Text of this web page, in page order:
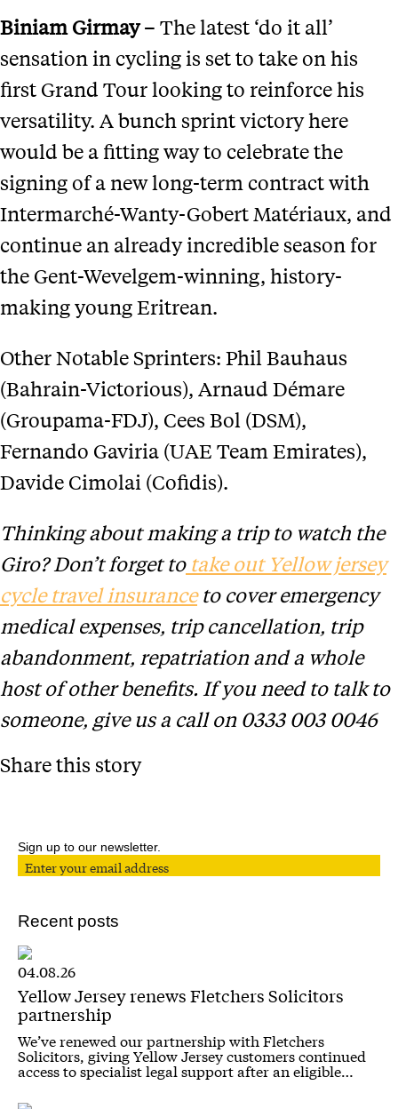
Biniam Girmay– The latest ‘do it all’
sensation in cycling is set to take on his
first Grand Tour looking to reinforce his
versatility. A bunch sprint victory here
would be a fitting way to celebrate the
signing of a new long-term contract with
Intermarché-Wanty-Gobert Matériaux, and
continue an already incredible season for
the Gent-Wevelgem-winning, history-
making young Eritrean.
Other Notable Sprinters: Phil Bauhaus
(Bahrain-Victorious), Arnaud Démare
(Groupama-FDJ), Cees Bol (DSM),
Fernando Gaviria (UAE Team Emirates),
Davide Cimolai (Cofidis).
Thinking about making a trip to watch the
Giro? Don’t forget totake out Yellow jersey
cycle travel insuranceto cover emergency
medical expenses, trip cancellation, trip
abandonment, repatriation and a whole
host of other benefits. If you need to talk to
someone, give us a call on 0333 003 0046
Share this story
Sign up to our newsletter.
Recent posts
04.08.26
Yellow Jersey renews Fletchers Solicitors
partnership
We’ve renewed our partnership with Fletchers
Solicitors, giving Yellow Jersey customers continued
access to specialist legal support after an eligible…